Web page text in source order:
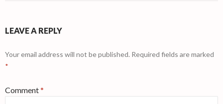
LEAVE A REPLY
Your email address will not be published. Required fields are marked
*
Comment*